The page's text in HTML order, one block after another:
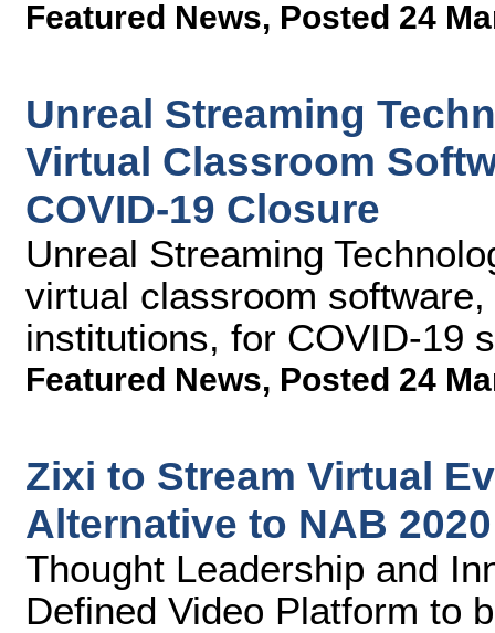
Featured News, Posted 24
Unreal Streaming
Virtual Classroom
COVID-19 Closure
Unreal Streaming
virtual classroom
institutions, for COVID-19
Featured News, Posted 24
Zixi to Stream Virtual
Alternative to NAB 2020
Thought Leadership and
Defined Video Platform to